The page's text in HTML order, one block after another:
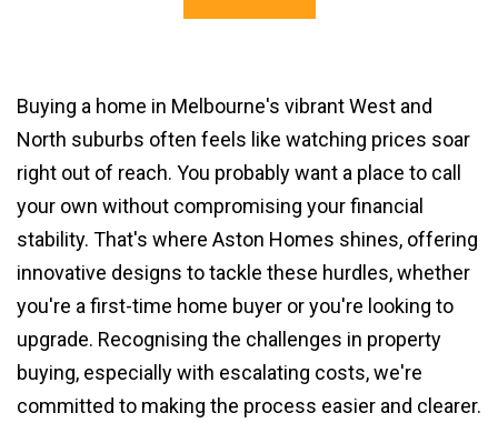
Buying a home in Melbourne's vibrant West and
North suburbs often feels like watching prices soar
right out of reach. You probably want a place to call
your own without compromising your financial
stability. That's where Aston Homes shines, offering
innovative designs to tackle these hurdles, whether
you're a first-time home buyer or you're looking to
upgrade. Recognising the challenges in property
buying, especially with escalating costs, we're
committed to making the process easier and clearer.